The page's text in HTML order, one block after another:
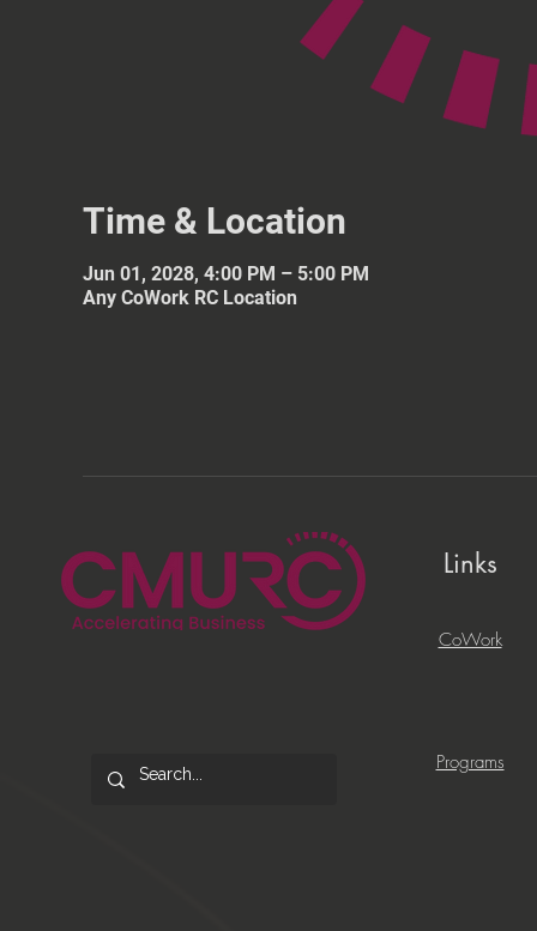
Time & Location
Jun 01, 2028, 4:00 PM – 5:00 PM
Any CoWork RC Location
Links
CoWork
Programs